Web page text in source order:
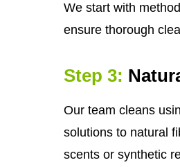
We start with
ensure thorough
Step 3:
Our team cleans
solutions to natural
scents or synthetic